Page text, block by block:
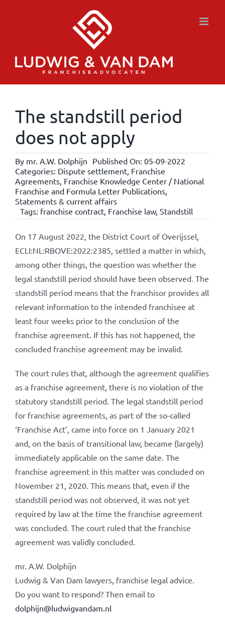
The standstill period
does not apply
By mr. A.W. Dolphijn Published On: 05-09-2022
Categories: Dispute settlement, Franchise
Agreements, Franchise Knowledge Center / National
Franchise and Formula Letter Publications,
Statements & current affairs
Tags: franchise contract, Franchise law, Standstill
On 17 August 2022, the District Court of Overijssel,
ECLI:NL:RBOVE:2022:2385, settled a matter in which,
among other things, the question was whether the
legal standstill period should have been observed. The
standstill period means that the franchisor provides all
relevant information to the intended franchisee at
least four weeks prior to the conclusion of the
franchise agreement. If this has not happened, the
concluded franchise agreement may be invalid.
The court rules that, although the agreement qualifies
as a franchise agreement, there is no violation of the
statutory standstill period. The legal standstill period
for franchise agreements, as part of the so-called
‘Franchise Act’, came into force on 1 January 2021
and, on the basis of transitional law, became (largely)
immediately applicable on the same date. The
franchise agreement in this matter was concluded on
November 21, 2020. This means that, even if the
standstill period was not observed, it was not yet
required by law at the time the franchise agreement
was concluded. The court ruled that the franchise
agreement was validly concluded.
mr. A.W. Dolphijn
Ludwig & Van Dam lawyers, franchise legal advice.
Do you want to respond? Then email to
dolphijn@ludwigvandam.nl